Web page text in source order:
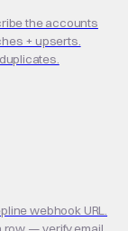
the accounts
+ upserts.
webhook URL.
row — verify email,